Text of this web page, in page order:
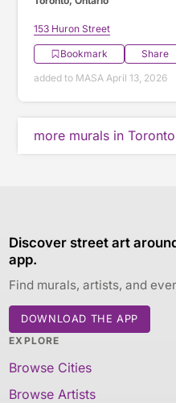
153 Huron Street
Bookmark
Share
added to MASA April 13, 2026
more murals in Toronto
Discover street art
app.
Find murals, artists, and
DOWNLOAD THE APP
EXPLORE
Browse Cities
Browse Artists